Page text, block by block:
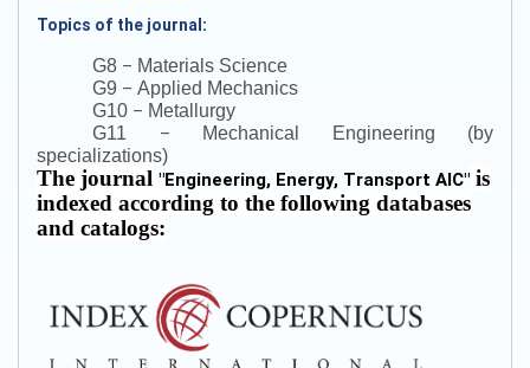
Topics of the journal:
G8 – Materials Science
G9 – Applied Mechanics
G10 – Metallurgy
G11 – Mechanical Engineering (by
specializations)
The journal "Engineering, Energy, Transport AIC" is
indexed according to the following databases
and catalogs: